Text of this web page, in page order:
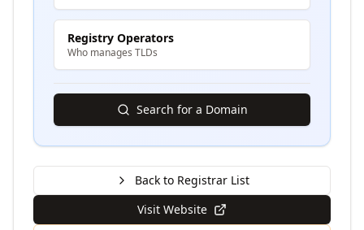
Registry Operators
Who manages TLDs
Search for a Domain
Back to Registrar List
Visit Website